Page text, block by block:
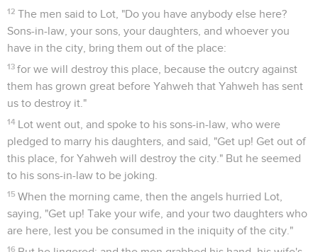
there is not a man in the earth to come in to us in the way of
all the earth.
with him, that we may preserve our father's seed."
They made their father drink wine that night: and the
when she lay down, nor when she arose.
34
It came to pass on the next day, that the firstborn said to
the younger, "Behold, I lay last night with my father. Let us
him, that we may preserve our father's seed."
They made their father drink wine that night also. The